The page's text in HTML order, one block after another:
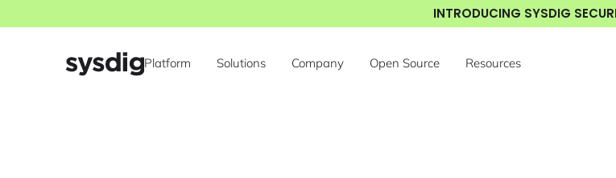
INTRODUCING SYSDIG
Platform Solutions Company Open Source Resources